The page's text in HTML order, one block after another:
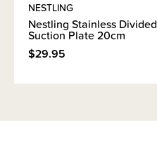
NESTLING
Nestling Stainless Divided
Suction Plate 20cm
$29.95